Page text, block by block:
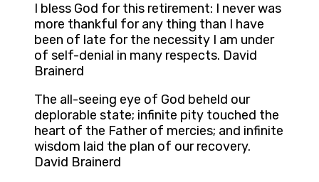
I bless God for this retirement: I never was
more thankful for any thing than I have
been of late for the necessity I am under
of self-denial in many respects. David
Brainerd
The all-seeing eye of God beheld our
deplorable state; infinite pity touched the
heart of the Father of mercies; and infinite
wisdom laid the plan of our recovery.
David Brainerd